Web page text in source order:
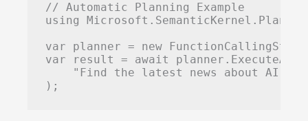
// Automatic Planning Example
using
var planner = new
var result = await
"Find the latest news about AI,